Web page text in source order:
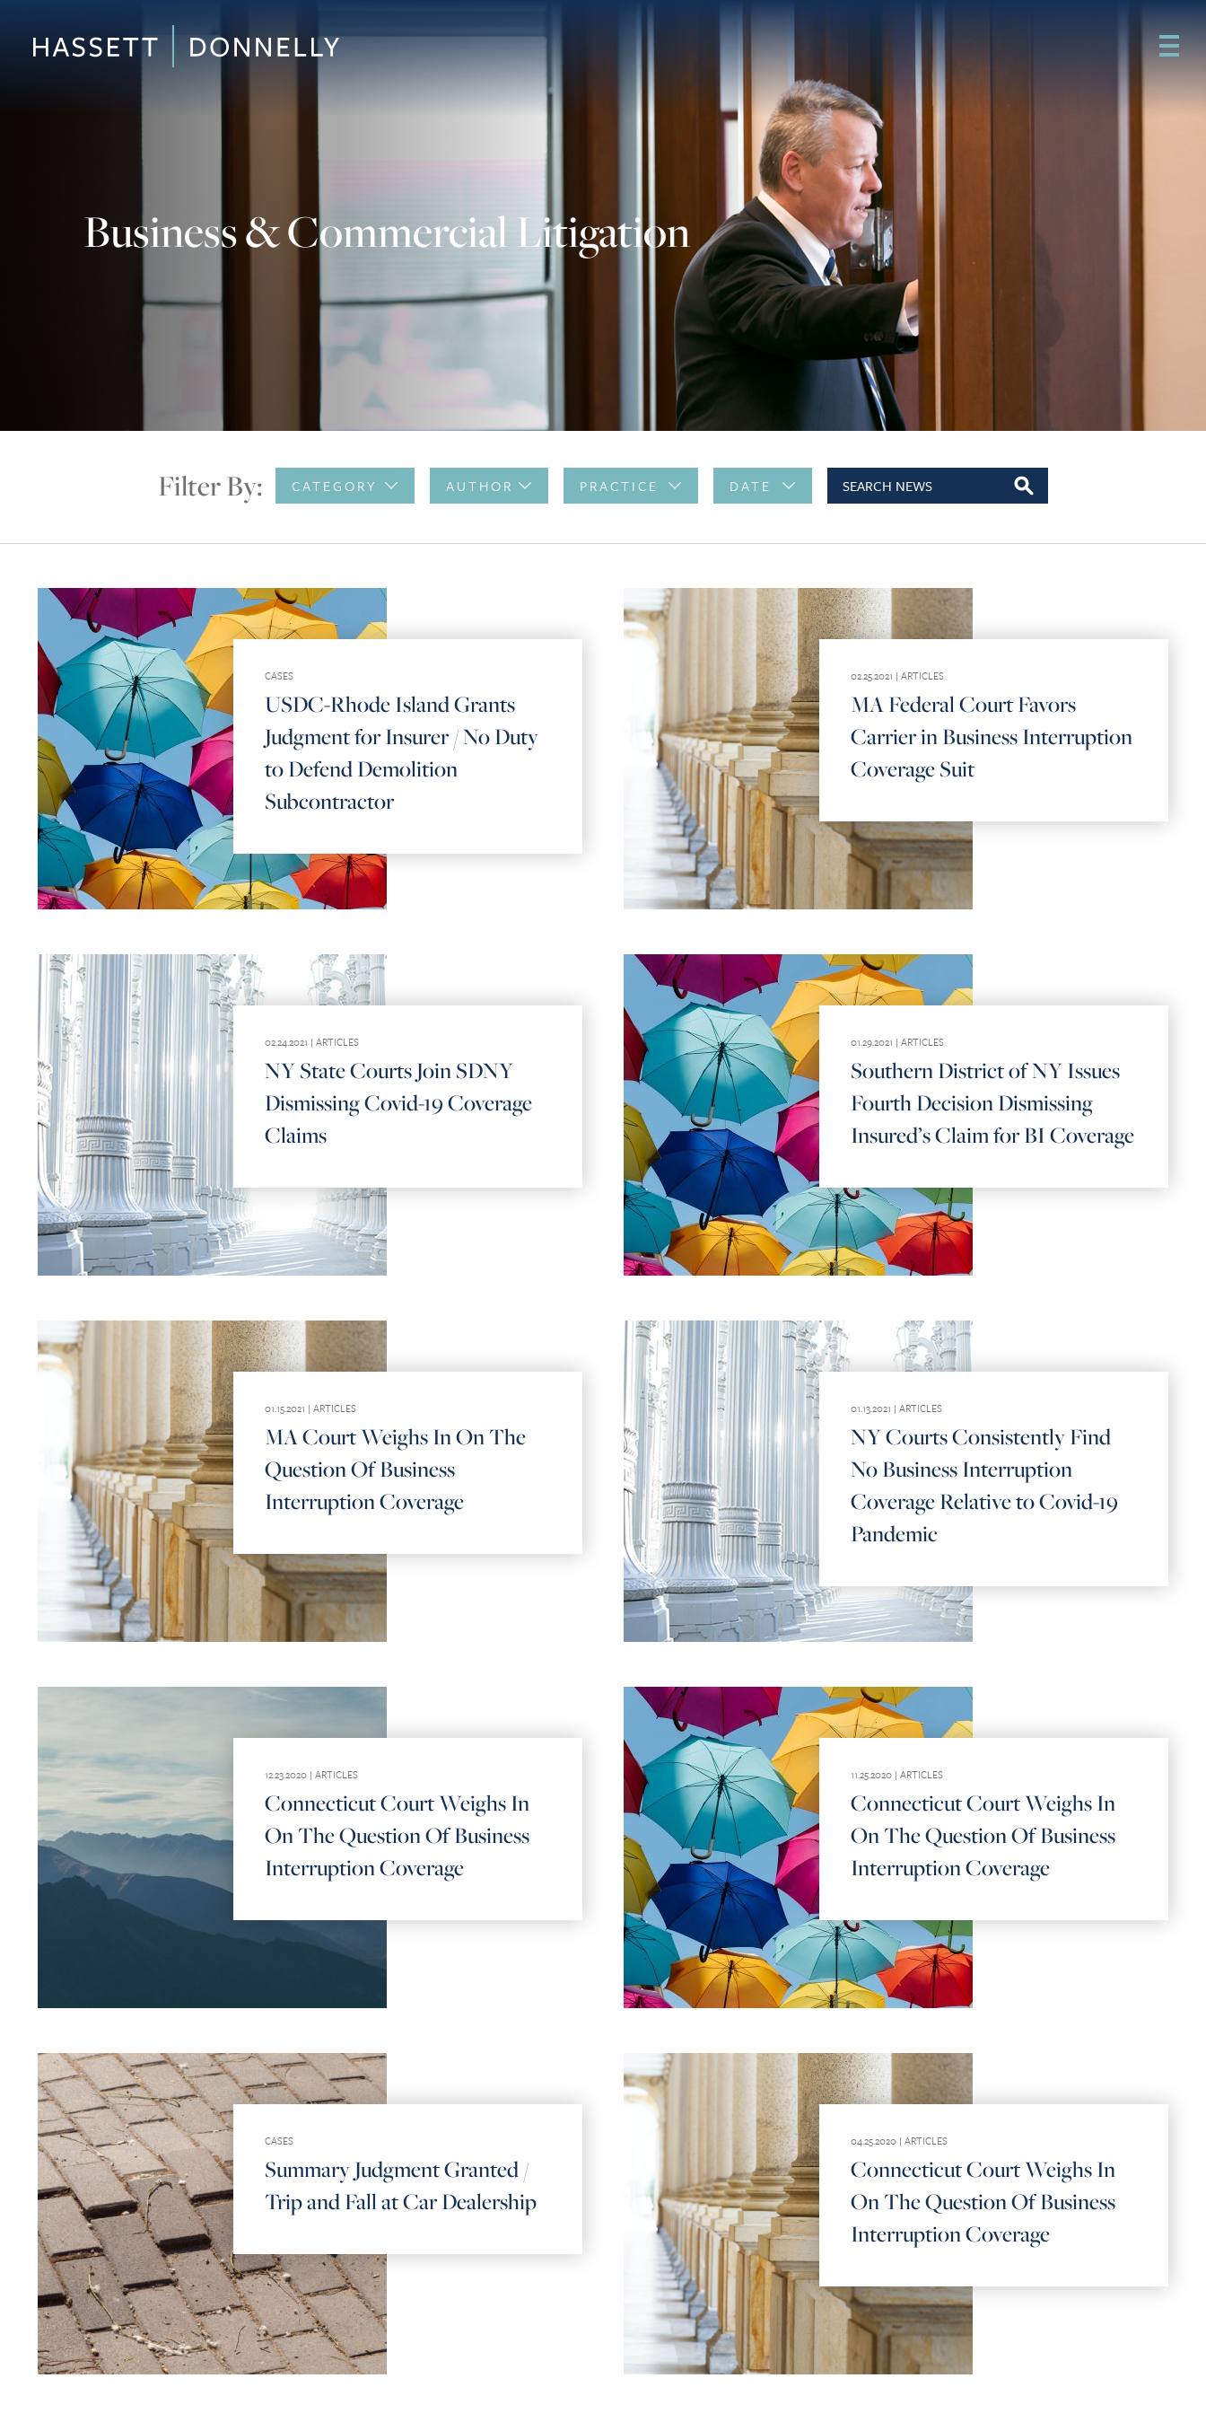
Business & Commercial Litigation
Filter By: CATEGORY AUTHOR PRACTICE DATE
CASES
USDC-Rhode Island Grants
Judgment for Insurer / No Duty
to Defend Demolition
Subcontractor
02.25.2021 | ARTICLES
MA Federal Court Favors
Carrier in Business Interruption
Coverage Suit
02.24.2021 | ARTICLES
NY State Courts Join SDNY
Dismissing Covid-19 Coverage
Claims
01.29.2021 | ARTICLES
Southern District of NY Issues
Fourth Decision Dismissing
Insured’s Claim for BI Coverage
01.15.2021 | ARTICLES
MA Court Weighs In On The
Question Of Business
Interruption Coverage
01.13.2021 | ARTICLES
NY Courts Consistently Find
No Business Interruption
Coverage Relative to Covid-19
Pandemic
12.23.2020 | ARTICLES
Connecticut Court Weighs In
On The Question Of Business
Interruption Coverage
11.25.2020 | ARTICLES
Connecticut Court Weighs In
On The Question Of Business
Interruption Coverage
CASES
Summary Judgment Granted /
Trip and Fall at Car Dealership
04.25.2020 | ARTICLES
Connecticut Court Weighs In
On The Question Of Business
Interruption Coverage